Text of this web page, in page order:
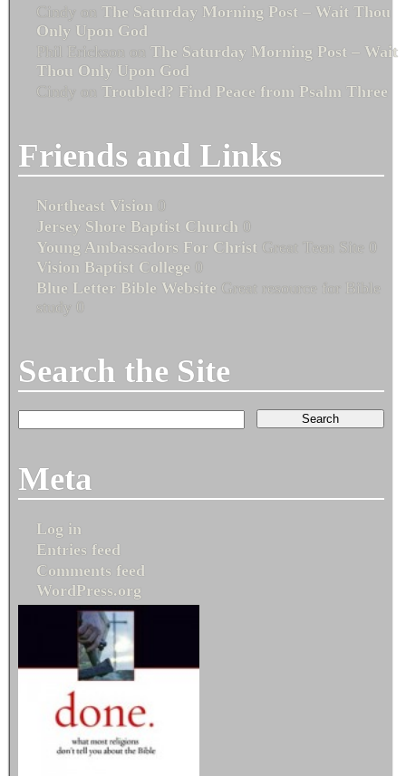
Cindy on The Saturday Morning Post – Wait Thou
Only Upon God
Phil Erickson on The Saturday Morning Post – Wait
Thou Only Upon God
Cindy on Troubled? Find Peace from Psalm Three
Friends and Links
Northeast Vision 0
Jersey Shore Baptist Church 0
Young Ambassadors For Christ Great Teen Site 0
Vision Baptist College 0
Blue Letter Bible Website Great resource for Bible
study 0
Search the Site
Meta
Log in
Entries feed
Comments feed
WordPress.org